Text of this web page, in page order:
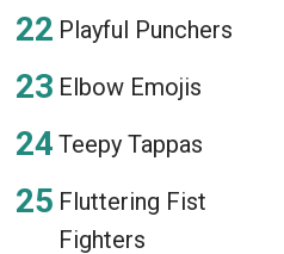
Playful Punchers
Elbow Emojis
Teepy Tappas
Fluttering Fist
Fighters